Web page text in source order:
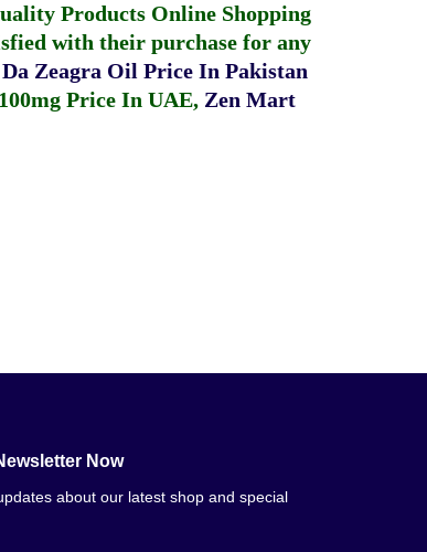
Products Online Shopping
with their purchase for any
Da Zeagra Oil Price In Pakistan
Price In UAE, Zen Mart
Now
about our latest shop and special